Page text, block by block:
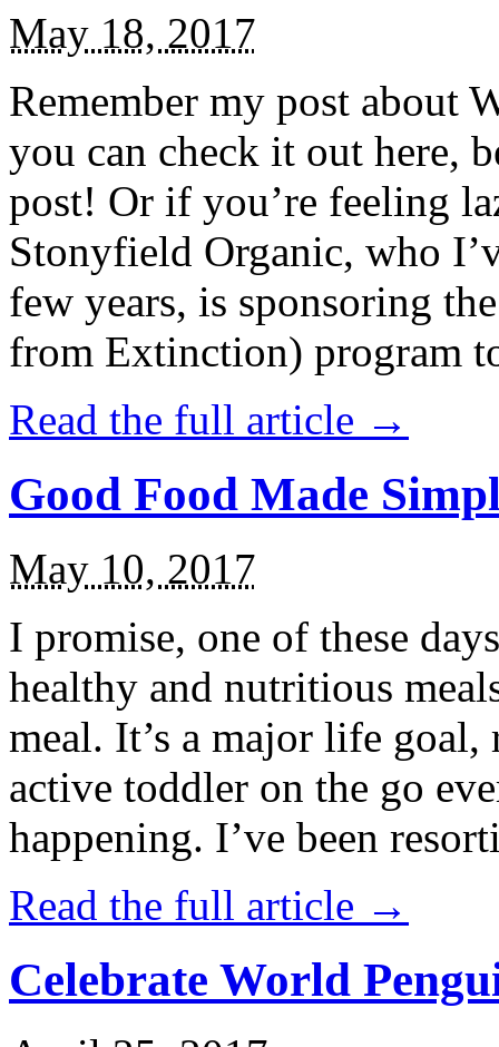
May 18, 2017
Remember my post about
you can check it out here,
post! Or if you’re feeling
Stonyfield Organic, who
few years, is sponsoring
from Extinction) program
Read the full article →
Good Food Made
May 10, 2017
I promise, one of these
healthy and nutritious
meal. It’s a major life
active toddler on the go
happening. I’ve been
Read the full article →
Celebrate World